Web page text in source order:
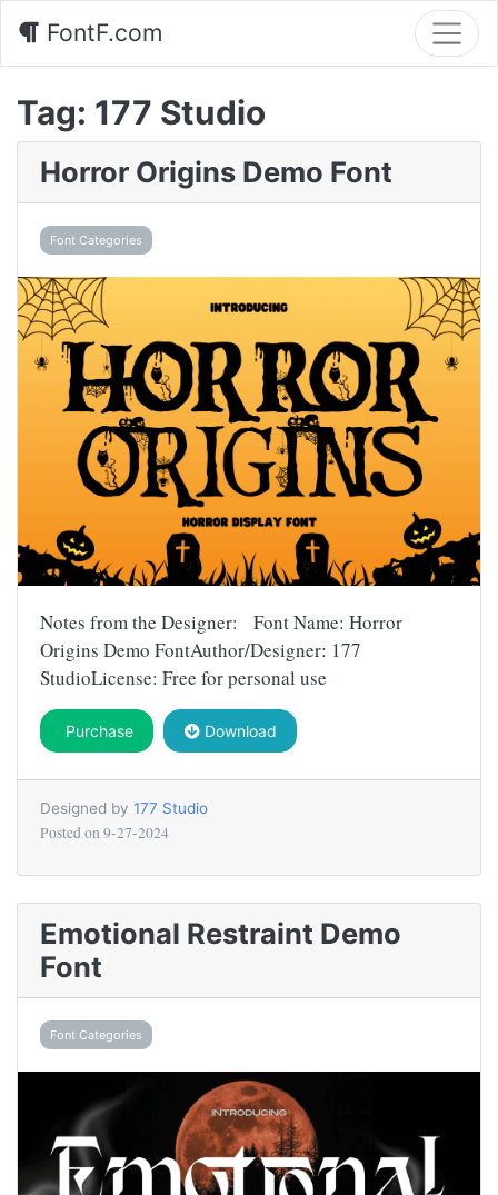
FontF.com
Tag: 177 Studio
Horror Origins Demo Font
Font Categories
Notes from the Designer: Font Name: Horror
Origins Demo FontAuthor/Designer: 177
StudioLicense: Free for personal use
Purchase Download
Designed by 177 Studio
Posted on 9-27-2024
Emotional Restraint Demo
Font
Font Categories